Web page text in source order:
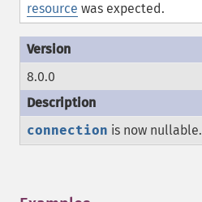
resource was expected.
8.0.0
connection is now nullable.